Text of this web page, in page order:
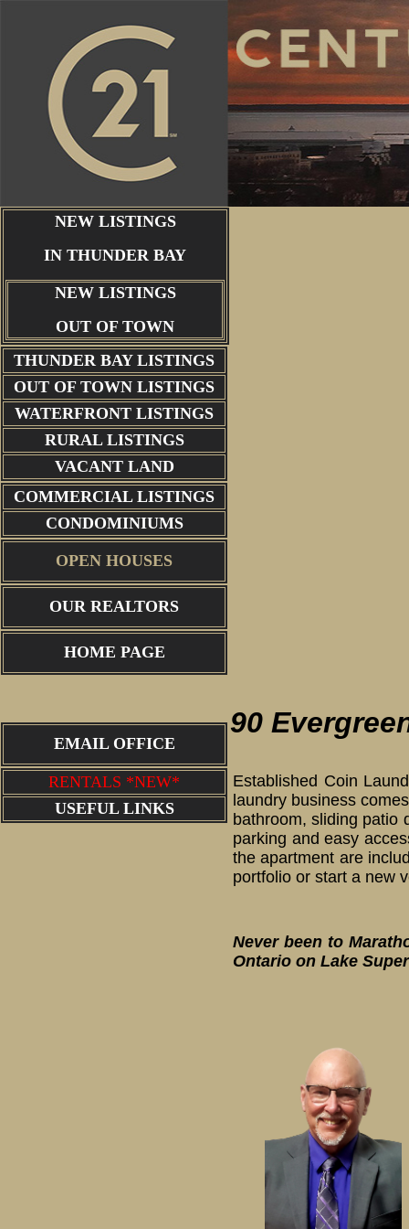
NEW LISTINGS
IN THUNDER BAY
NEW LISTINGS
OUT OF TOWN
THUNDER BAY LISTINGS
OUT OF TOWN LISTINGS
WATERFRONT LISTINGS
RURAL LISTINGS
VACANT LAND
COMMERCIAL LISTINGS
CONDOMINIUMS
OPEN HOUSES
OUR REALTORS
HOME PAGE
EMAIL OFFICE
RENTALS *NEW*
USEFUL LINKS
90
Established Coin
laundry business
bathroom, sliding patio
parking and easy
the apartment are
portfolio or start a new
Never been to
Ontario on Lake